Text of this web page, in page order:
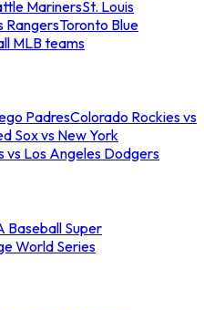
MarinersSt. Louis
RangersToronto Blue
MLB teams
PadresColorado Rockies vs
Sox vs New York
vs Los Angeles Dodgers
Baseball Super
World Series